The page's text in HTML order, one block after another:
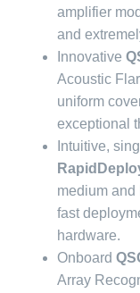
amplifier
and
Innovative
Acoustic
uniform
exceptional
Intuitive,
medium
fast
hardware.
Onboard
Array